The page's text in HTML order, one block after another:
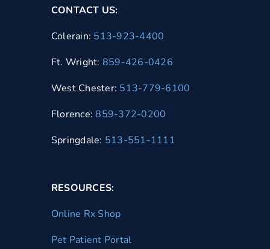
CONTACT US:
Colerain: 513-923-4400
Ft. Wright: 859-426-0426
West Chester: 513-779-6100
Florence:859-372-0200
Springdale: 513-551-1111
RESOURCES:
Online Rx Shop
Pet Patient Portal